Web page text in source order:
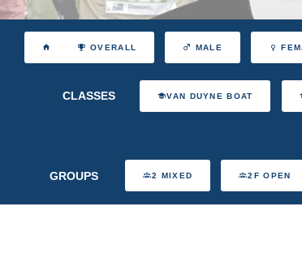
OVERALL MALE
CLASSES VAN DUYNE BOAT
GROUPS 2 MIXED 2F OPEN